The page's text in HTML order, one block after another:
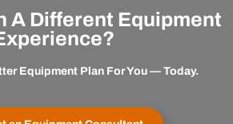
A Different Equipment
Equipment Plan For You — Today.